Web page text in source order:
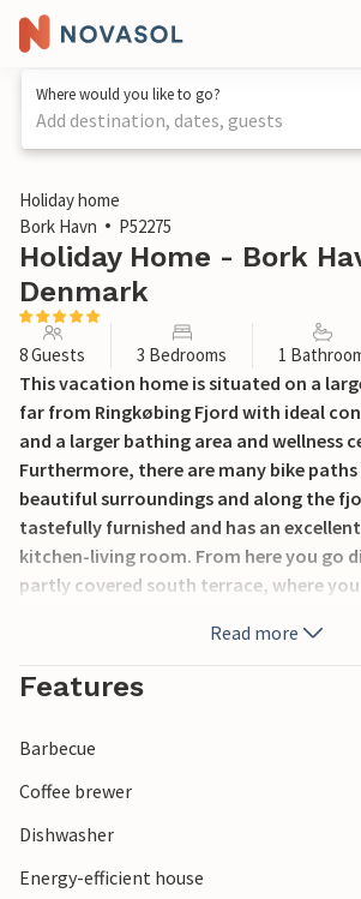
Where would you like to go?
Add destination, dates, guests
1 / 26
Holiday home
Bork Havn
P52275
Holiday Home - Bork
Denmark
8 Guests 3 Bedrooms 1
This vacation home is situated on a
far from Ringkøbing Fjord with ideal
and a larger bathing area and wellness
Furthermore, there are many bike
beautiful surroundings and along the
tastefully furnished and has an
kitchen-living room. From here you go
partly covered south terrace, where
The house is located near Bork Havn,
fresh fish almost all year round.
Read more
Features
Barbecue
Coffee brewer
Dishwasher
Energy-efficient house